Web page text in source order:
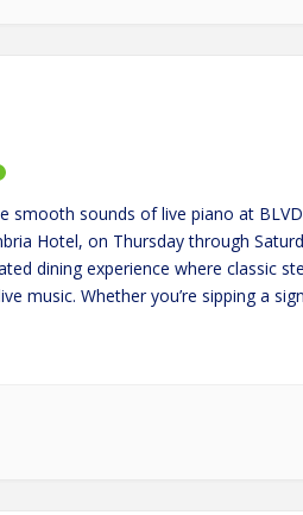
smooth sounds of live piano at
Hotel, on Thursday through
dining experience where classic
music. Whether you’re sipping a